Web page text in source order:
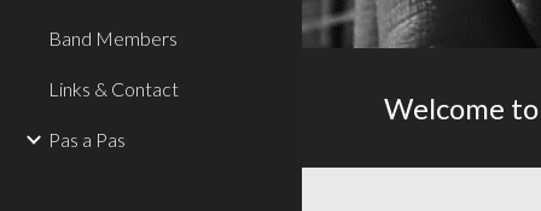
Band Members
Links & Contact
Pas a Pas
Welcome